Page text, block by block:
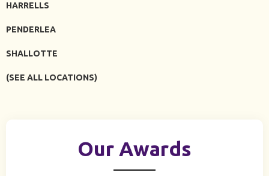
HARRELLS
PENDERLEA
SHALLOTTE
(SEE ALL LOCATIONS)
Our Awards